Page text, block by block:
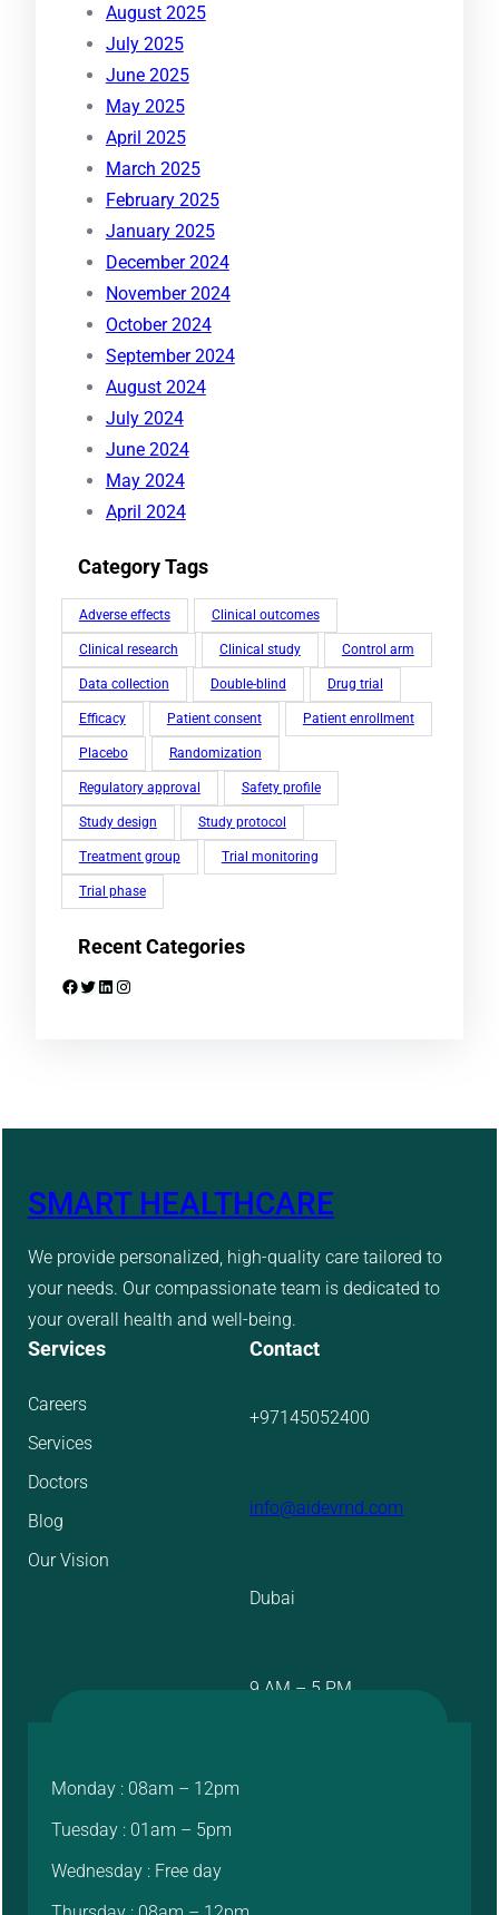
August 2025
July 2025
June 2025
May 2025
April 2025
March 2025
February 2025
January 2025
December 2024
November 2024
October 2024
September 2024
August 2024
July 2024
June 2024
May 2024
April 2024
Category Tags
Adverse effects Clinical outcomes
Clinical research Clinical study Control arm
Data collection Double-blind Drug trial
Efficacy Patient consent Patient enrollment
Placebo Randomization
Regulatory approval Safety profile
Study design Study protocol
Treatment group Trial monitoring
Trial phase
Recent Categories
Facebook Twitter LinkedIn Instagram
SMART HEALTHCARE
We provide personalized, high-quality care tailored to
your needs. Our compassionate team is dedicated to
your overall health and well-being.
Services
Careers
Services
Doctors
Blog
Our Vision
Contact
+97145052400
info@aidevmd.com
Dubai
9 AM – 5 PM
Monday : 08am – 12pm
Tuesday : 01am – 5pm
Wednesday : Free day